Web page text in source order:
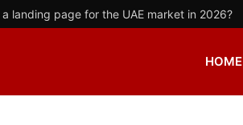
landing page for the UAE market in 2026?
HOME